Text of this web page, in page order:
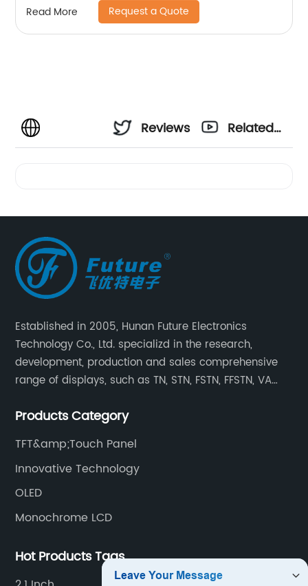
Read More Request a Quote
Reviews
Related
Established in 2005, Hunan Future Electronics
Technology Co., Ltd. specializd in the research,
development, production and sales comprehensive
range of displays, such as TN, STN, FSTN, FFSTN, VA
and capacitive touch panels.
Products Category
TFT&amp;Touch Panel
Innovative Technology
OLED
Monochrome LCD
Hot Products Tags